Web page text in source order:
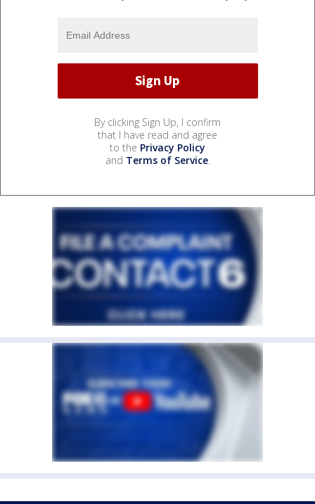
By clicking Sign Up, I confirm
that I have read and agree
to the Privacy Policy
and Terms of Service.